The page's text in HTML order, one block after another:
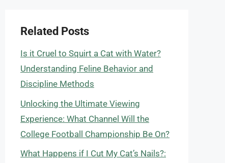
Related Posts
Is it Cruel to Squirt a Cat with Water?
Understanding Feline Behavior and
Discipline Methods
Unlocking the Ultimate Viewing
Experience: What Channel Will the
College Football Championship Be On?
What Happens if I Cut My Cat’s Nails?: